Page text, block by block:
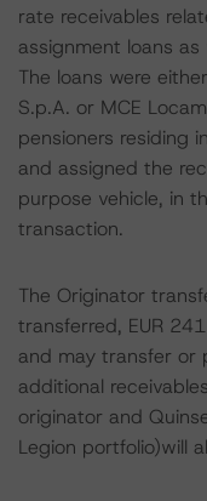
rate receivables
assignment loans
The loans were
S.p.A. or MCE
pensioners residing
and assigned the
purpose vehicle, in
transaction.
The Originator
transferred, EUR
and may transfer or
additional
originator and
Legion portfolio)will